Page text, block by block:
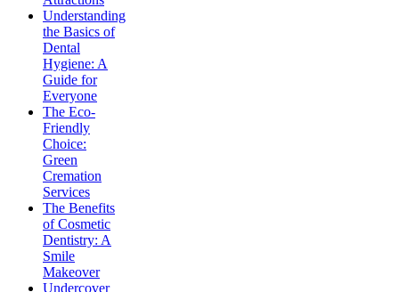
Understanding
the Basics of
Dental
Hygiene: A
Guide for
Everyone
The Eco-
Friendly
Choice:
Green
Cremation
Services
The Benefits
of Cosmetic
Dentistry: A
Smile
Makeover
Undercover